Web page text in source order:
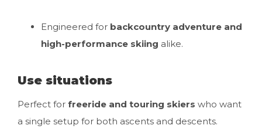
Engineered for backcountry adventure and
high-performance skiing alike.
Use situations
Perfect for freeride and touring skiers who want
a single setup for both ascents and descents.